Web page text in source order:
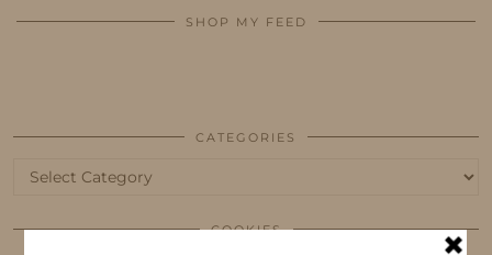
SHOP MY FEED
CATEGORIES
Categories
COOKIES